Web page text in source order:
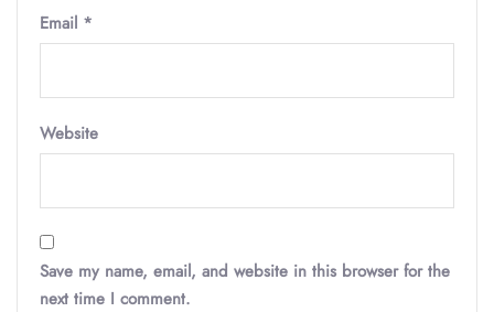
Email *
Website
Save my name, email, and website in this browser for the
next time I comment.